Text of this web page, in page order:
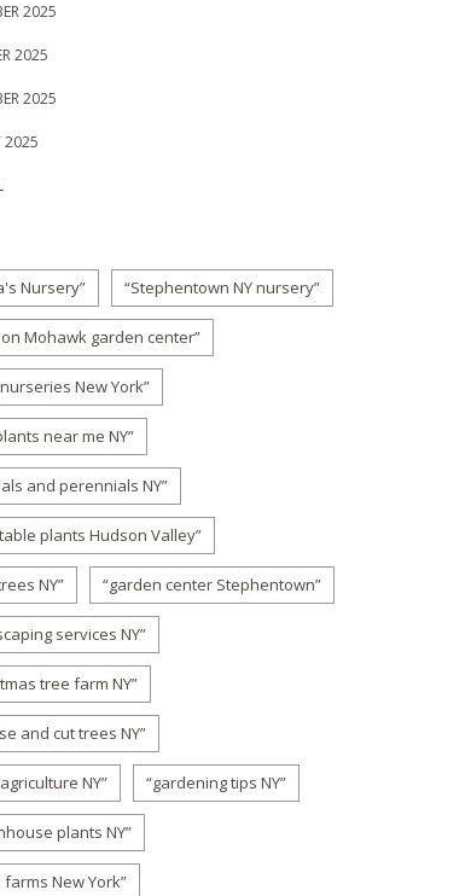
2025
2025
2025
2025
Nursery” “Stephentown NY nursery”
Mohawk garden center”
New York”
near me NY”
and perennials NY”
plants Hudson Valley”
NY” “garden center Stephentown”
services NY”
tree farm NY”
and cut trees NY”
NY” “gardening tips NY”
plants NY”
farms New York”